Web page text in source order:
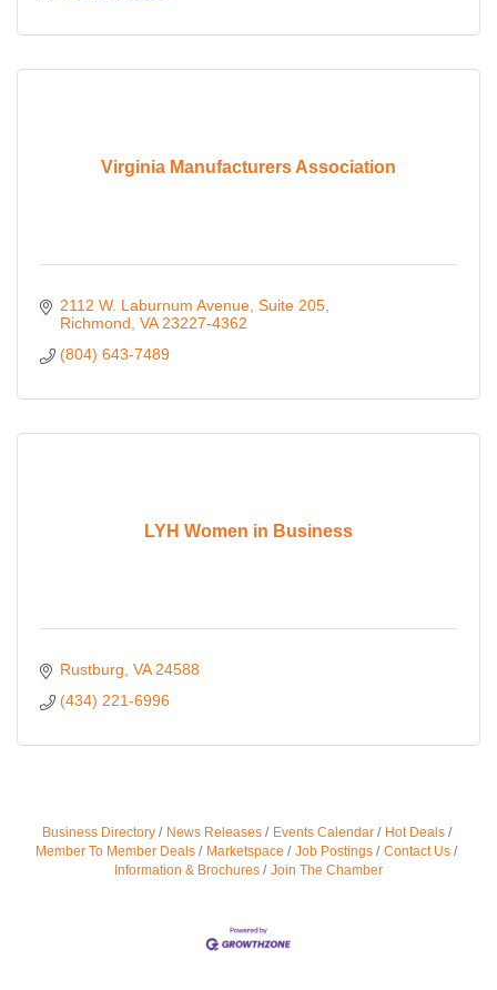
Virginia Manufacturers Association
2112 W. Laburnum Avenue Suite 205
Richmond VA 23227-4362
(804) 643-7489
LYH Women in Business
Rustburg VA 24588
(434) 221-6996
Business Directory News Releases Events Calendar
Hot Deals
Member To Member Deals
Marketspace Job Postings
Contact Us
Information & Brochures
Join The Chamber